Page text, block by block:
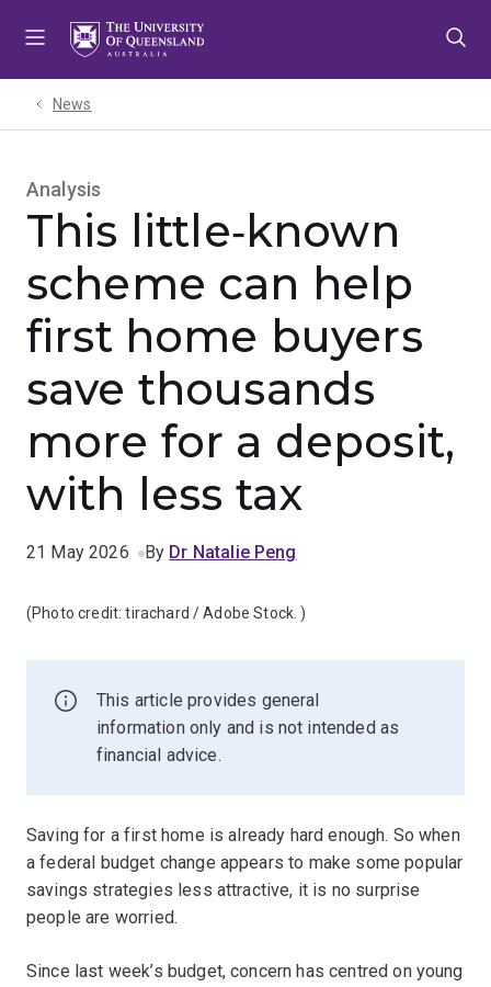
News
Analysis
This little‑known
scheme can help
first home buyers
save thousands
more for a deposit,
with less tax
21 May 2026 By Dr Natalie Peng
(Photo credit:tirachard / Adobe Stock. )
This article provides general
information only and is not intended as
financial advice.
Saving for a first home is already hard enough. So when
a federal budget change appears to make some popular
savings strategies less attractive, it is no surprise
people are worried.
Since last week’s budget, concern has centred on young